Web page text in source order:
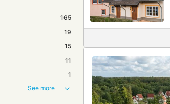
165
19
15
11
1
See more